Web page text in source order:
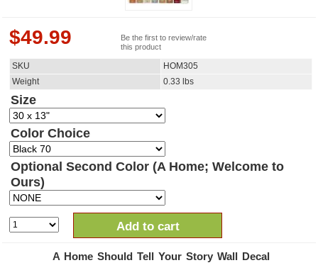
$49.99
Be the first to review/rate
this product
SKU
HOM305
Weight
0.33 lbs
Size
Color Choice
Optional Second Color (A Home; Welcome to
Ours)
Add to cart
A Home Should Tell Your Story Wall Decal